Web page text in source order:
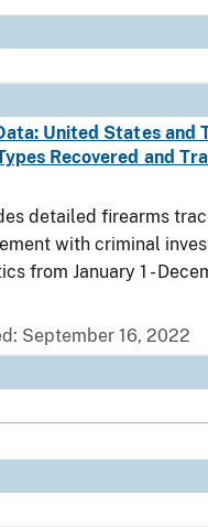
United States and
Recovered and
detailed firearms
with criminal
from January 1 -
September 16, 2022